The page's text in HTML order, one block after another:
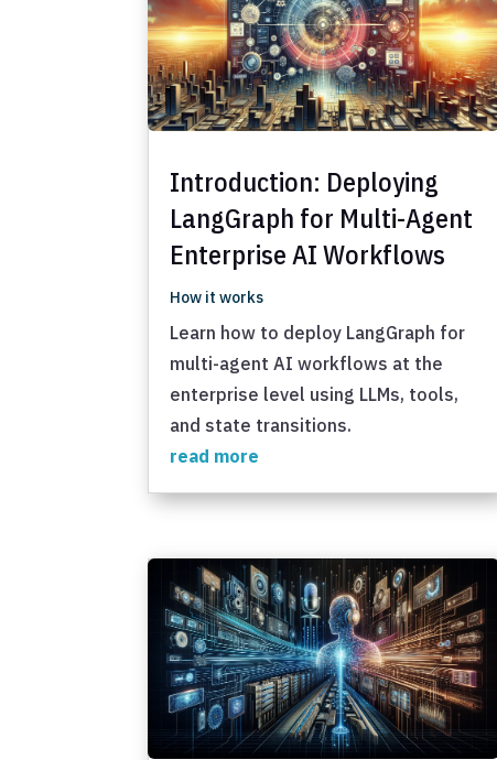
Introduction: Deploying
LangGraph for Multi-Agent
Enterprise AI Workflows
How it works
Learn how to deploy LangGraph for
multi-agent AI workflows at the
enterprise level using LLMs, tools,
and state transitions.
read more